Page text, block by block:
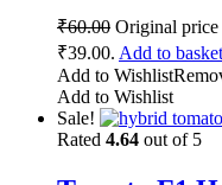
₹60.00 Original
₹39.00. Add to basket
Add to Wishlist
Add to Wishlist
Sale!
Rated 4.64 out of 5